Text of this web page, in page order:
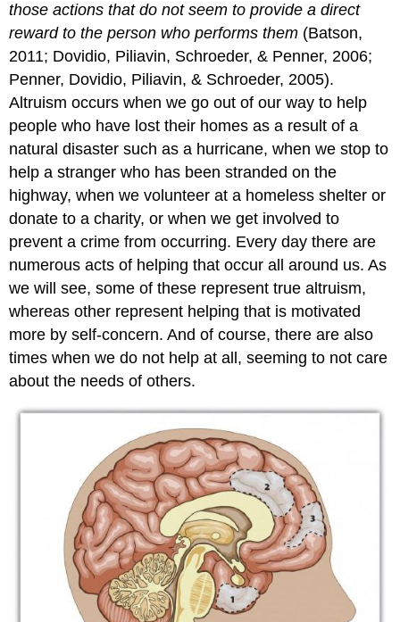
those actions that do not seem to provide a direct
reward to the person who performs them (Batson,
2011; Dovidio, Piliavin, Schroeder, & Penner, 2006;
Penner, Dovidio, Piliavin, & Schroeder, 2005).
Altruism occurs when we go out of our way to help
people who have lost their homes as a result of a
natural disaster such as a hurricane, when we stop to
help a stranger who has been stranded on the
highway, when we volunteer at a homeless shelter or
donate to a charity, or when we get involved to
prevent a crime from occurring. Every day there are
numerous acts of helping that occur all around us. As
we will see, some of these represent true altruism,
whereas other represent helping that is motivated
more by self-concern. And of course, there are also
times when we do not help at all, seeming to not care
about the needs of others.